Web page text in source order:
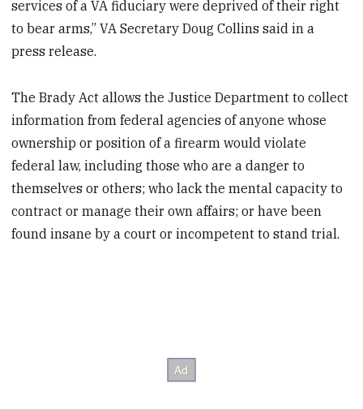
services of a VA fiduciary were deprived of their right
to bear arms,” VA Secretary Doug Collins said in a
press release.
The Brady Act allows the Justice Department to collect
information from federal agencies of anyone whose
ownership or position of a firearm would violate
federal law, including those who are a danger to
themselves or others; who lack the mental capacity to
contract or manage their own affairs; or have been
found insane by a court or incompetent to stand trial.